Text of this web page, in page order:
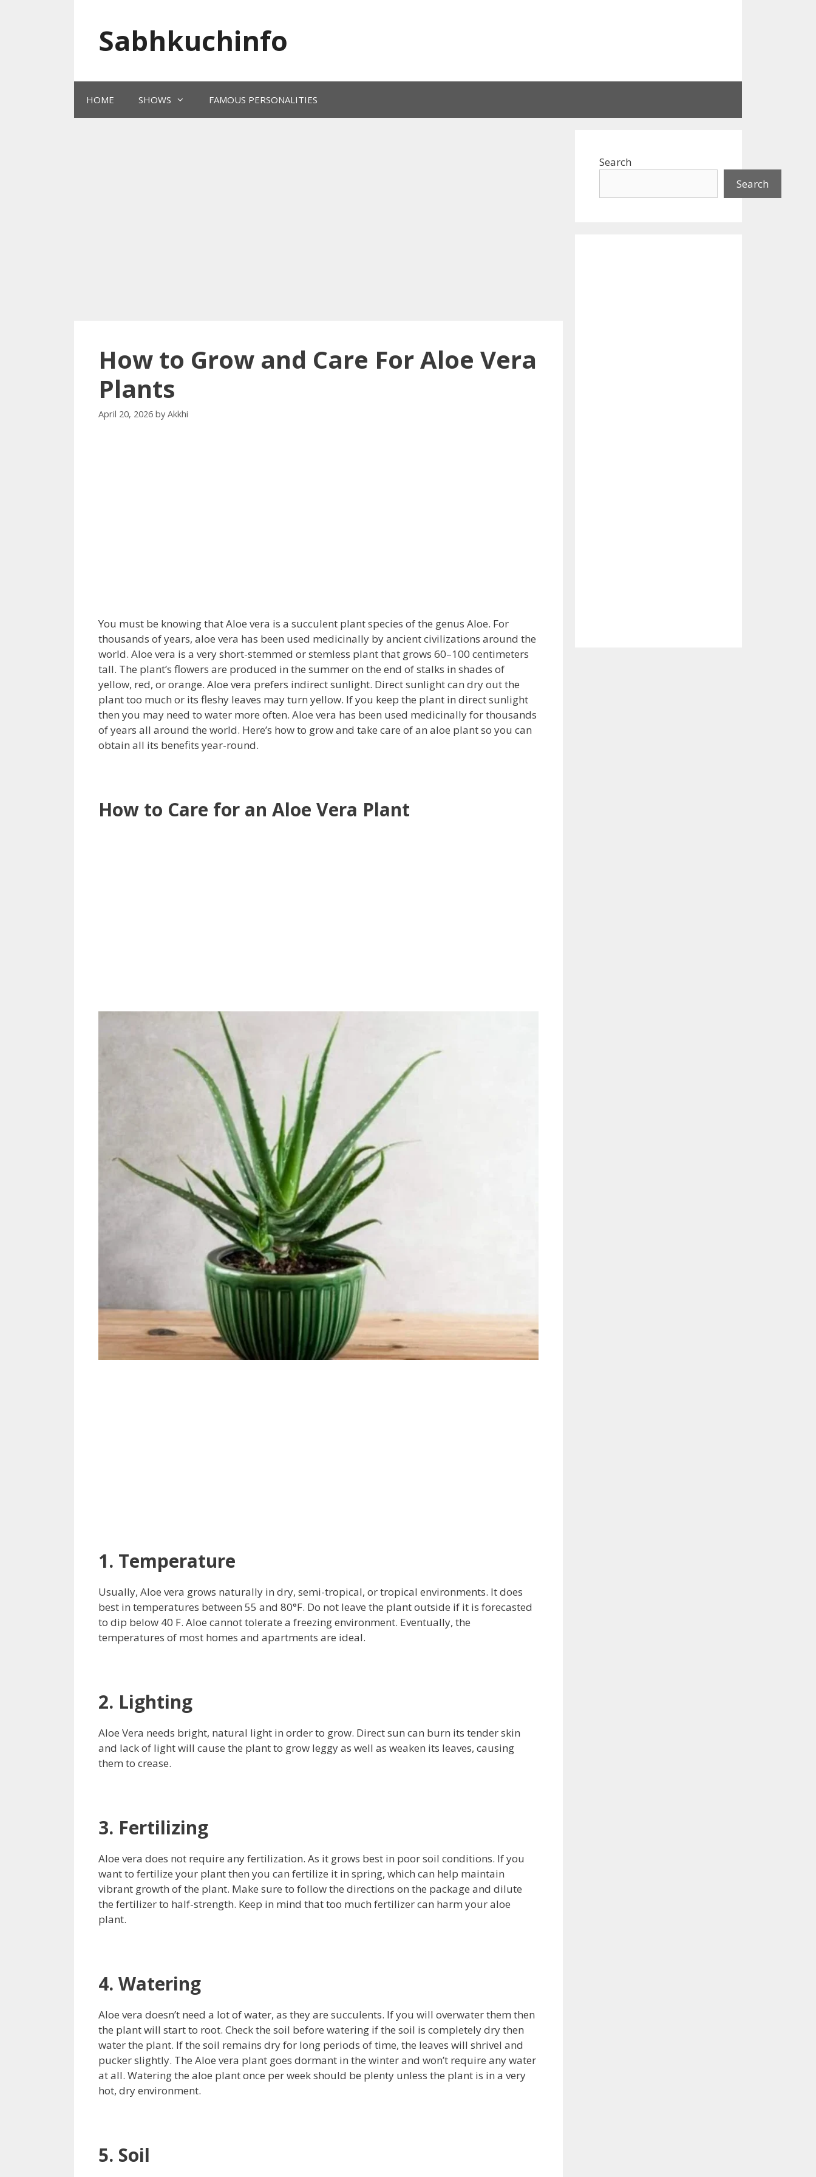
Sabhkuchinfo
HOME SHOWS FAMOUS PERSONALITIES
How to Grow and Care For Aloe Vera
Plants
April 20, 2026 by Akkhi
You must be knowing that Aloe vera is a succulent plant species of the genus Aloe. For
thousands of years, aloe vera has been used medicinally by ancient civilizations around the
world. Aloe vera is a very short-stemmed or stemless plant that grows 60–100 centimeters
tall. The plant’s flowers are produced in the summer on the end of stalks in shades of
yellow, red, or orange. Aloe vera prefers indirect sunlight. Direct sunlight can dry out the
plant too much or its fleshy leaves may turn yellow. If you keep the plant in direct sunlight
then you may need to water more often. Aloe vera has been used medicinally for thousands
of years all around the world. Here’s how to grow and take care of an aloe plant so you can
obtain all its benefits year-round.
How to Care for an Aloe Vera Plant
1. Temperature
Usually, Aloe vera grows naturally in dry, semi-tropical, or tropical environments. It does
best in temperatures between 55 and 80°F. Do not leave the plant outside if it is forecasted
to dip below 40 F. Aloe cannot tolerate a freezing environment. Eventually, the
temperatures of most homes and apartments are ideal.
2. Lighting
Aloe Vera needs bright, natural light in order to grow. Direct sun can burn its tender skin
and lack of light will cause the plant to grow leggy as well as weaken its leaves, causing
them to crease.
3. Fertilizing
Aloe vera does not require any fertilization. As it grows best in poor soil conditions. If you
want to fertilize your plant then you can fertilize it in spring, which can help maintain
vibrant growth of the plant. Make sure to follow the directions on the package and dilute
the fertilizer to half-strength. Keep in mind that too much fertilizer can harm your aloe
plant.
4. Watering
Aloe vera doesn’t need a lot of water, as they are succulents. If you will overwater them then
the plant will start to root. Check the soil before watering if the soil is completely dry then
water the plant. If the soil remains dry for long periods of time, the leaves will shrivel and
pucker slightly. The Aloe vera plant goes dormant in the winter and won’t require any water
at all. Watering the aloe plant once per week should be plenty unless the plant is in a very
hot, dry environment.
5. Soil
Search
Search